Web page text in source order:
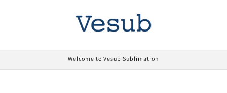
Welcome to Vesub Sublimation